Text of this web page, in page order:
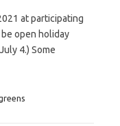
at participating
open holiday
4.) Some